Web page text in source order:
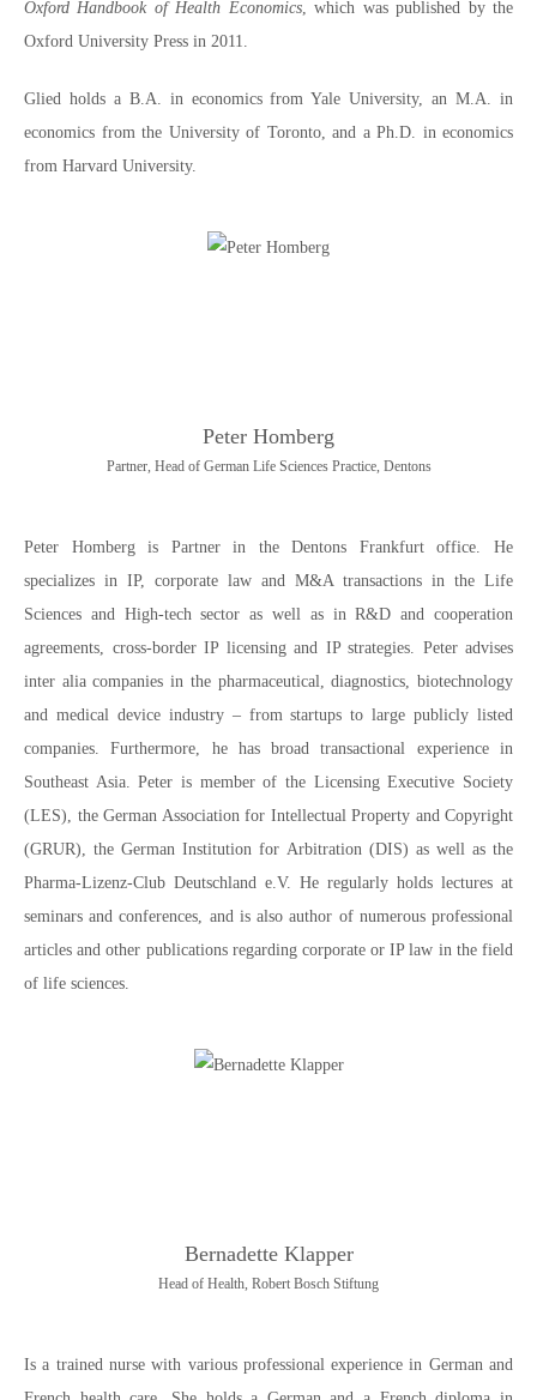
Oxford Handbook of Health Economics, which was published by the
Oxford University Press in 2011.
Glied holds a B.A. in economics from Yale University, an M.A. in
economics from the University of Toronto, and a Ph.D. in economics
from Harvard University.
Peter Homberg
Partner, Head of German Life Sciences Practice, Dentons
Peter Homberg is Partner in the Dentons Frankfurt office. He
specializes in IP, corporate law and M&A transactions in the Life
Sciences and High-tech sector as well as in R&D and cooperation
agreements, cross-border IP licensing and IP strategies. Peter advises
inter alia companies in the pharmaceutical, diagnostics, biotechnology
and medical device industry – from startups to large publicly listed
companies. Furthermore, he has broad transactional experience in
Southeast Asia. Peter is member of the Licensing Executive Society
(LES), the German Association for Intellectual Property and Copyright
(GRUR), the German Institution for Arbitration (DIS) as well as the
Pharma-Lizenz-Club Deutschland e.V. He regularly holds lectures at
seminars and conferences, and is also author of numerous professional
articles and other publications regarding corporate or IP law in the field
of life sciences.
Bernadette Klapper
Head of Health, Robert Bosch Stiftung
Is a trained nurse with various professional experience in German and